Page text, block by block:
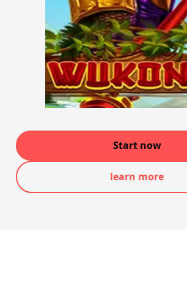
Start now
learn more